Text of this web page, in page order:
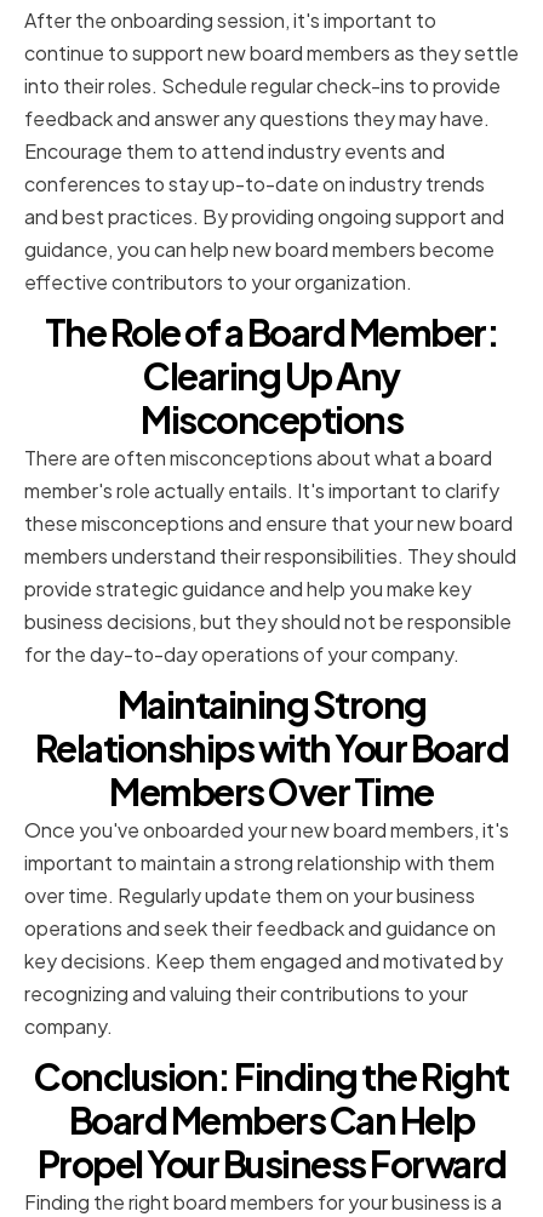
After the onboarding session, it's important to
continue to support new board members as they settle
into their roles. Schedule regular check-ins to provide
feedback and answer any questions they may have.
Encourage them to attend industry events and
conferences to stay up-to-date on industry trends
and best practices. By providing ongoing support and
guidance, you can help new board members become
effective contributors to your organization.
The Role of a Board Member:
Clearing Up Any
Misconceptions
There are often misconceptions about what a board
member's role actually entails. It's important to clarify
these misconceptions and ensure that your new board
members understand their responsibilities. They should
provide strategic guidance and help you make key
business decisions, but they should not be responsible
for the day-to-day operations of your company.
Maintaining Strong
Relationships with Your Board
Members Over Time
Once you've onboarded your new board members, it's
important to maintain a strong relationship with them
over time. Regularly update them on your business
operations and seek their feedback and guidance on
key decisions. Keep them engaged and motivated by
recognizing and valuing their contributions to your
company.
Conclusion: Finding the Right
Board Members Can Help
Propel Your Business Forward
Finding the right board members for your business is a